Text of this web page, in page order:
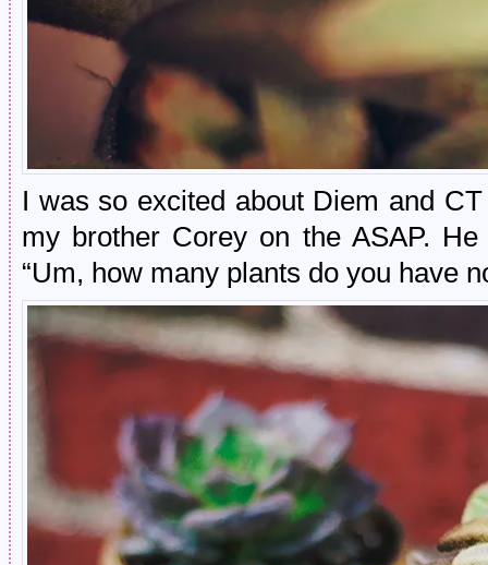
I was so excited about Diem and
my brother Corey on the ASAP.
“Um, how many plants do you have